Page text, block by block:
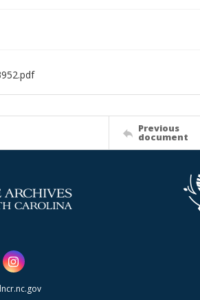
Previous
document